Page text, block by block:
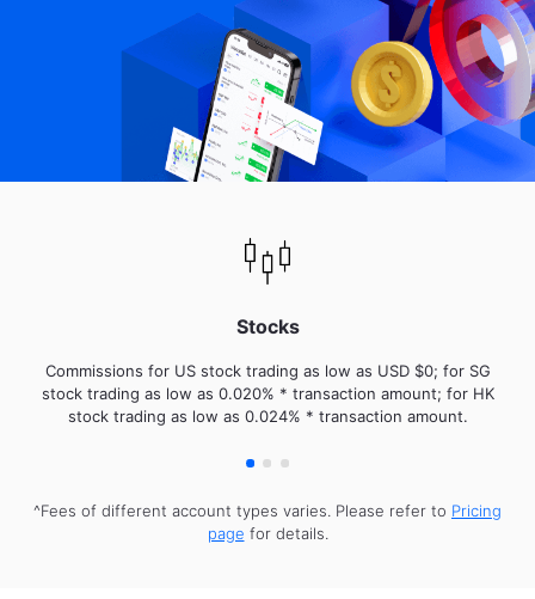
Stocks
Commissions for US stock trading as low as USD $0; for SG
stock trading as low as 0.020% * transaction amount; for HK
stock trading as low as 0.024% * transaction amount.
^Fees of different account types varies. Please refer to Pricing
page for details.